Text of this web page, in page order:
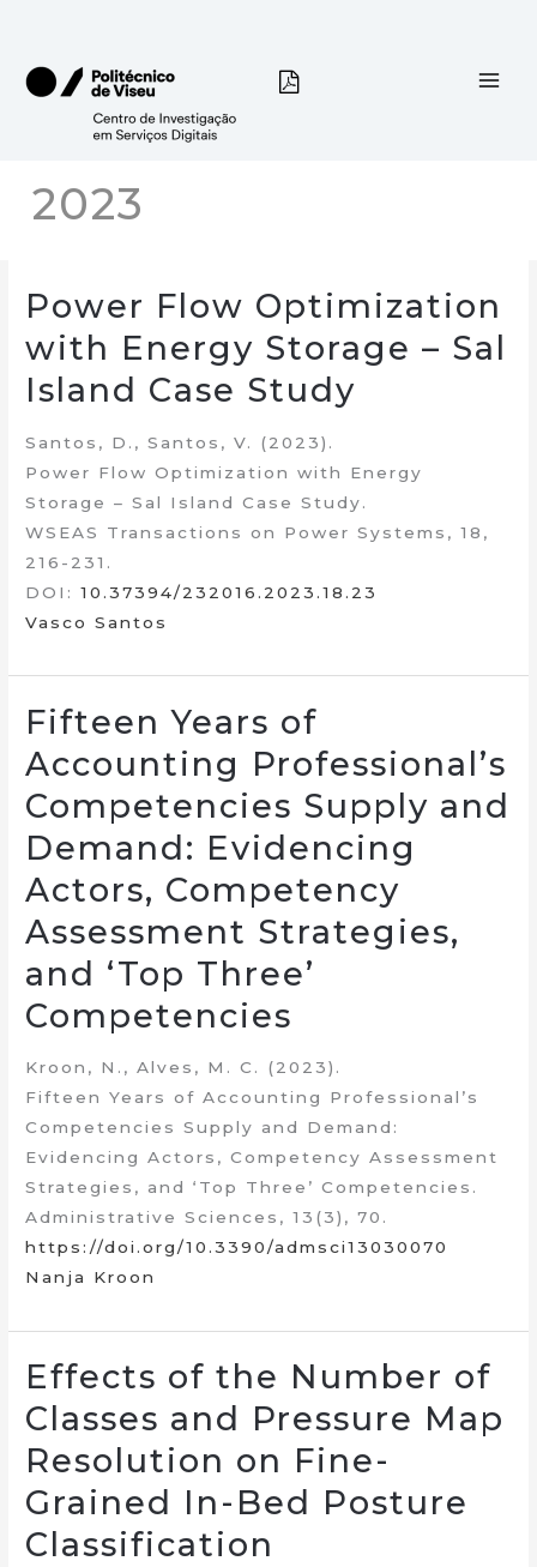
content
2023
Power Flow Optimization
with Energy Storage – Sal
Island Case Study
Santos, D., Santos, V. (2023).
Power Flow Optimization with Energy
Storage – Sal Island Case Study.
WSEAS Transactions on Power Systems, 18,
216-231.
DOI:10.37394/232016.2023.18.23
Vasco Santos
Fifteen Years of
Accounting Professional’s
Competencies Supply and
Demand: Evidencing
Actors, Competency
Assessment Strategies,
and ‘Top Three’
Competencies
Kroon, N., Alves, M. C. (2023).
Fifteen Years of Accounting Professional’s
Competencies Supply and Demand:
Evidencing Actors, Competency Assessment
Strategies, and ‘Top Three’ Competencies.
Administrative Sciences, 13(3), 70.
https://doi.org/10.3390/admsci13030070
Nanja Kroon
Effects of the Number of
Classes and Pressure Map
Resolution on Fine-
Grained In-Bed Posture
Classification